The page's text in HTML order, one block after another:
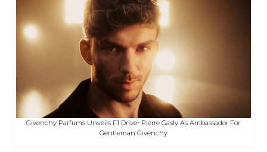
Givenchy Parfums Unveils F1 Driver Pierre Gasly As Ambassador For
Gentleman Givenchy